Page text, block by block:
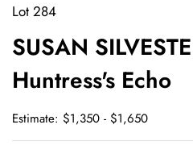
Lot 284
SUSAN
Huntress's Echo
Estimate: $1,350 - $1,650